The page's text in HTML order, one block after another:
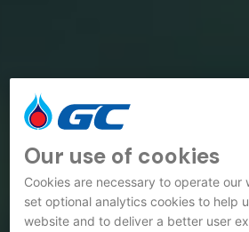
Our use of cookies
Cookies are necessary to operate our
set optional analytics cookies to help
website and to deliver a better user